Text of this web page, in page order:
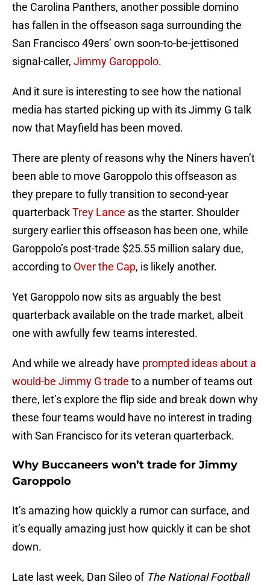
the Carolina Panthers, another possible domino
has fallen in the offseason saga surrounding the
San Francisco 49ers’ own soon-to-be-jettisoned
signal-caller, Jimmy Garoppolo.
And it sure is interesting to see how the national
media has started picking up with its Jimmy G talk
now that Mayfield has been moved.
There are plenty of reasons why the Niners haven’t
been able to move Garoppolo this offseason as
they prepare to fully transition to second-year
quarterbackTrey Lance as the starter. Shoulder
surgery earlier this offseason has been one, while
Garoppolo’s post-trade $25.55 million salary due,
according to Over the Cap, is likely another.
Yet Garoppolo now sits as arguably the best
quarterback available on the trade market, albeit
one with awfully few teams interested.
And while we already have prompted ideas about a
would-be Jimmy G trade to a number of teams out
there, let’s explore the flip side and break down why
these four teams would have no interest in trading
with San Francisco for its veteran quarterback.
Why Buccaneers won’t trade for Jimmy
Garoppolo
It’s amazing how quickly a rumor can surface, and
it’s equally amazing just how quickly it can be shot
down.
Late last week, Dan Sileo of The National Football